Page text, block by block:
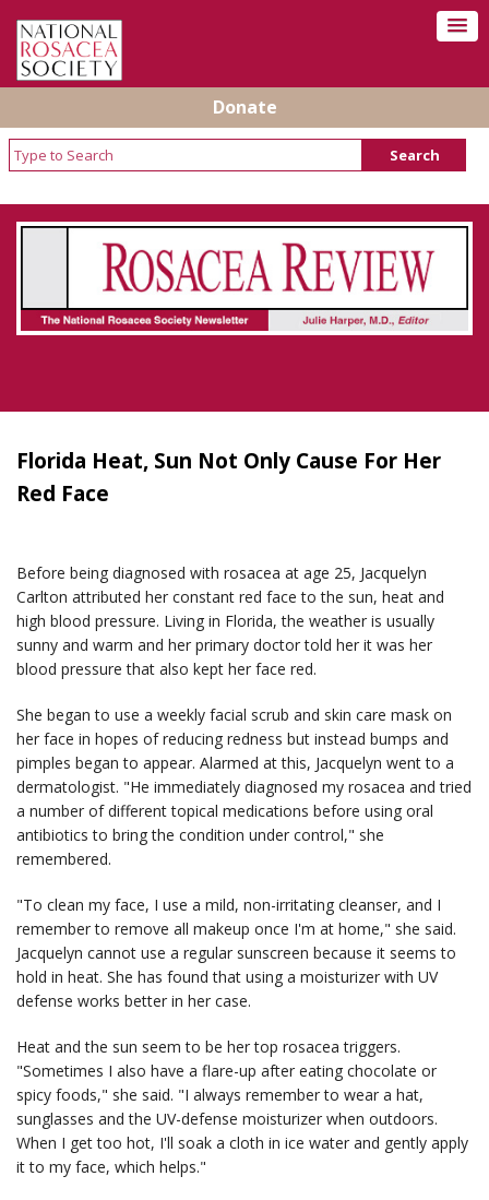
Donate
Rosacea Review - Newsletter of the National
Rosacea Society
Florida Heat, Sun Not Only Cause For Her
Red Face
Before being diagnosed with rosacea at age 25, Jacquelyn
Carlton attributed her constant red face to the sun, heat and
high blood pressure. Living in Florida, the weather is usually
sunny and warm and her primary doctor told her it was her
blood pressure that also kept her face red.
She began to use a weekly facial scrub and skin care mask on
her face in hopes of reducing redness but instead bumps and
pimples began to appear. Alarmed at this, Jacquelyn went to a
dermatologist. "He immediately diagnosed my rosacea and tried
a number of different topical medications before using oral
antibiotics to bring the condition under control," she
remembered.
"To clean my face, I use a mild, non-irritating cleanser, and I
remember to remove all makeup once I'm at home," she said.
Jacquelyn cannot use a regular sunscreen because it seems to
hold in heat. She has found that using a moisturizer with UV
defense works better in her case.
Heat and the sun seem to be her top rosacea triggers.
"Sometimes I also have a flare-up after eating chocolate or
spicy foods," she said. "I always remember to wear a hat,
sunglasses and the UV-defense moisturizer when outdoors.
When I get too hot, I'll soak a cloth in ice water and gently apply
it to my face, which helps."